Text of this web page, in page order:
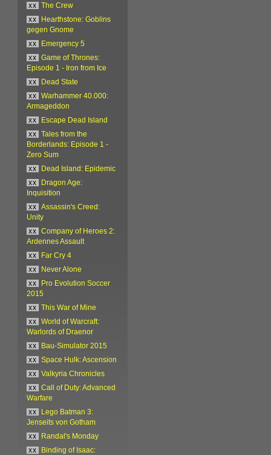
xx
The Crew
xx
Hearthstone: Goblins
gegen Gnome
xx
Emergency 5
xx
Game of Thrones:
Episode 1 - Iron from Ice
xx
Dead State
xx
Warhammer 40.000:
Armageddon
xx
Escape Dead Island
xx
Tales from the
Borderlands: Episode 1 -
Zero Sum
xx
Dead Island: Epidemic
xx
Dragon Age:
Inquisition
xx
Assassin's Creed:
Unity
xx
Company of Heroes 2:
Ardennes Assault
xx
Far Cry 4
xx
Never Alone
xx
Pro Evolution Soccer
2015
xx
This War of Mine
xx
World of Warcraft:
Warlords of Draenor
xx
Bau-Simulator 2015
xx
Space Hulk: Ascension
xx
Valkyria Chronicles
xx
Call of Duty: Advanced
Warfare
xx
Lego Batman 3:
Jenseits von Gotham
xx
Randal's Monday
xx
Binding of Isaac: